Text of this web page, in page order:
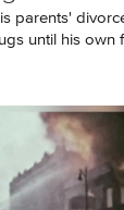
parents'
until his own